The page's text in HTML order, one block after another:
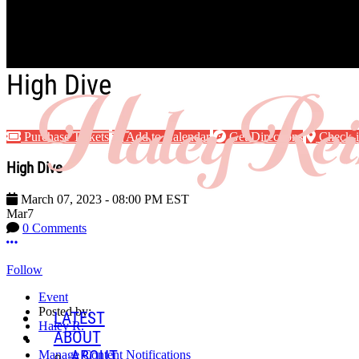
Skip to main content
LATEST
ABOUT
High Dive
Purchase Tickets Add to Calendar Get Directions Check-
High Dive
March 07, 2023 - 08:00 PM EST
Mar7
0 Comments
More options
Follow
Event
Posted by:
Haley R.
Manage Content Notifications